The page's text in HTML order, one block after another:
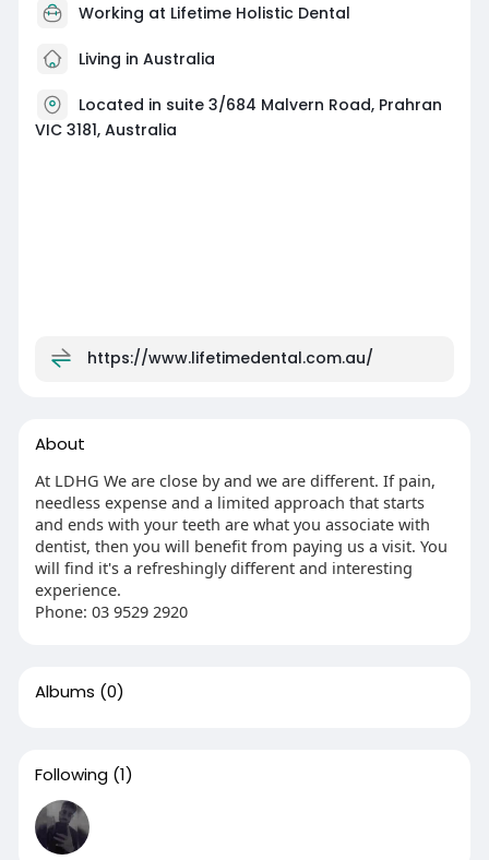
Working at Lifetime Holistic Dental
Living in Australia
Located in suite 3/684 Malvern Road, Prahran
VIC 3181, Australia
https://www.lifetimedental.com.au/
About
At LDHG We are close by and we are different. If pain,
needless expense and a limited approach that starts
and ends with your teeth are what you associate with
dentist, then you will benefit from paying us a visit. You
will find it's a refreshingly different and interesting
experience.
Phone: 03 9529 2920
Albums (0)
Following (1)